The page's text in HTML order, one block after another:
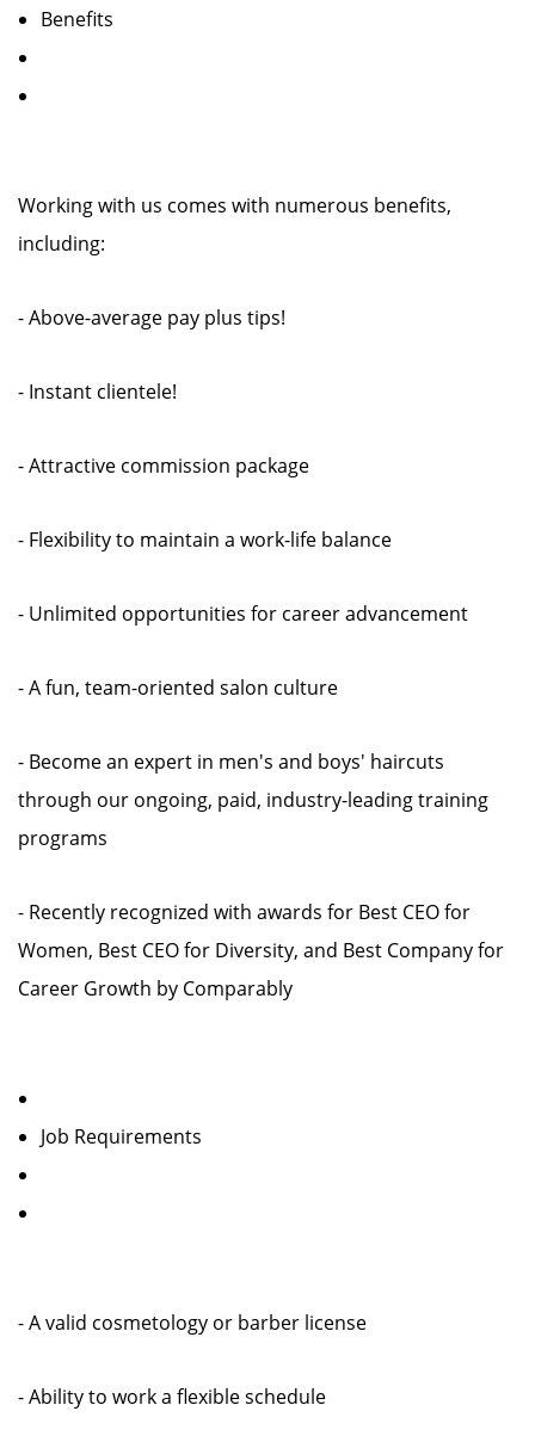
Benefits
Working with us comes with numerous benefits,
including:
- Above-average pay plus tips!
- Instant clientele!
- Attractive commission package
- Flexibility to maintain a work-life balance
- Unlimited opportunities for career advancement
- A fun, team-oriented salon culture
- Become an expert in men's and boys' haircuts
through our ongoing, paid, industry-leading training
programs
- Recently recognized with awards for Best CEO for
Women, Best CEO for Diversity, and Best Company for
Career Growth by Comparably
Job Requirements
- A valid cosmetology or barber license
- Ability to work a flexible schedule